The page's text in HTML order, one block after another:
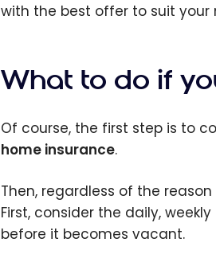
with the best offer to suit your
What to do if
Of course, the first step is to
home insurance.
Then, regardless of the
First, consider the daily,
before it becomes vacant.